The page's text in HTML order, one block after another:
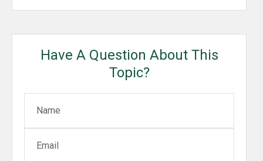
Have A Question About This
Topic?